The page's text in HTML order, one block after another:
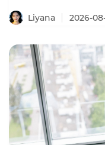
CAGR. This AI-
leaderboard
omnichannel
Liyana 2026-